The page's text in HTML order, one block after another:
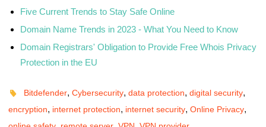
Five Current Trends to Stay Safe Online
Domain Name Trends in 2023 - What You Need to Know
Domain Registrars' Obligation to Provide Free Whois Privacy
Protection in the EU
Bitdefender,Cybersecurity,data protection,digital security,
encryption, internet protection, internet security, Online Privacy,